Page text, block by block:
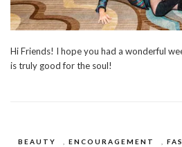
Hi Friends! I hope you had a wonderful
is truly good for the soul!
BEAUTY ENCOURAGEMENT